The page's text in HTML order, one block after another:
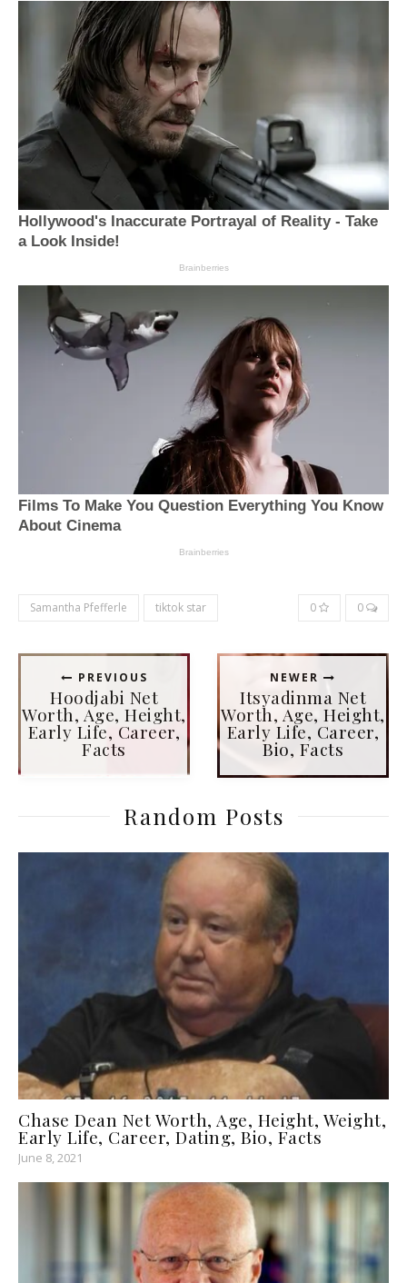
Samantha Pfefferle tiktok star 0 0
PREVIOUS
Hoodjabi Net
Worth, Age, Height,
Early Life, Career,
Facts
NEWER
Itsyadinma Net
Worth, Age, Height,
Early Life, Career,
Bio, Facts
Random Posts
Chase Dean Net Worth, Age, Height, Weight,
Early Life, Career, Dating, Bio, Facts
June 8, 2021